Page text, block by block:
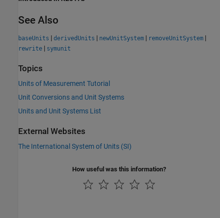
See Also
baseUnits | derivedUnits | newUnitSystem | removeUnitSystem |
rewrite | symunit
Topics
Units of Measurement Tutorial
Unit Conversions and Unit Systems
Units and Unit Systems List
External Websites
The International System of Units (SI)
How useful was this information?